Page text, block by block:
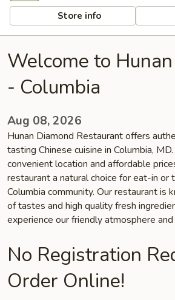
Store info
Welcome to
- Columbia
Aug 08, 2026
Hunan Diamond Restaurant offers
tasting Chinese cuisine in Columbia,
convenient location and affordable
restaurant a natural choice for eat-in or
Columbia community. Our restaurant is
of tastes and high quality fresh
experience our friendly atmosphere
No Registration
Order Online!